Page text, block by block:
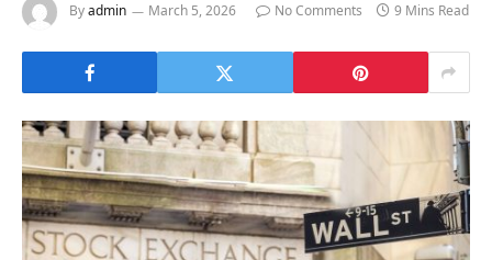
Byadmin March 5, 2026 No Comments 9 Mins Read